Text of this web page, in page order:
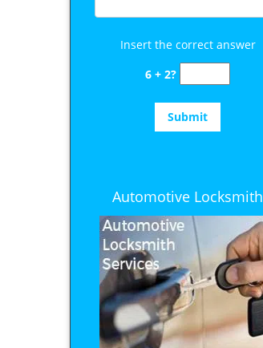
Insert the correct answer
6 + 2?
Automotive Locksmith